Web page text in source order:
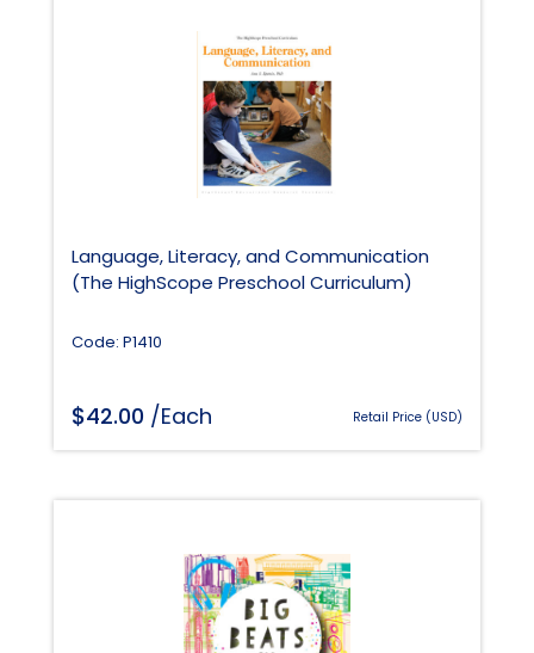
Language, Literacy, and Communication
(The HighScope Preschool Curriculum)
Code: P1410
$42.00 /Each Retail Price (USD)